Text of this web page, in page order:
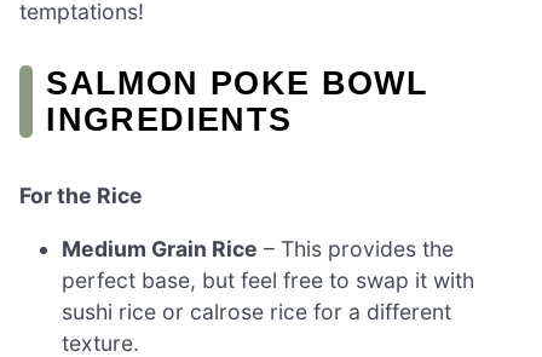
temptations!
SALMON POKE BOWL
INGREDIENTS
For the Rice
Medium Grain Rice – This provides the
perfect base, but feel free to swap it with
sushi rice or calrose rice for a different
texture.